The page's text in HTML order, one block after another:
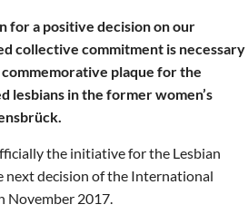
for a positive decision on our
collective commitment is necessary
plaque for the
lesbians in the former women’s
the initiative for the Lesbian
next decision of the International
November 2017.